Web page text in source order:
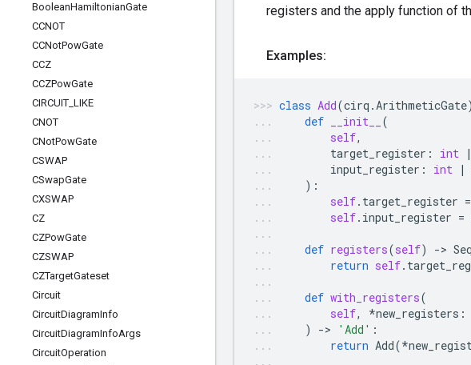
BooleanHamiltonianGate
CCNOT
CCNotPowGate
CCZ
CCZPowGate
CIRCUIT LIKE
CNOT
CNotPowGate
CSWAP
CSwapGate
CXSWAP
CZ
CZPowGate
CZSWAP
CZTargetGateset
Circuit
CircuitDiagramInfo
CircuitDiagramInfoArgs
CircuitOperation
registers and the apply function of
Examples:
class Add(cirq .ArithmeticGate
def
__init__
(
self,
target_register : int |
input_register : int |
):
self. target_register =
self. input_register =
def registers(self) ->
return self.
def with_registers(
self, *new_registers :
)
-> 'Add' :
return Add(*